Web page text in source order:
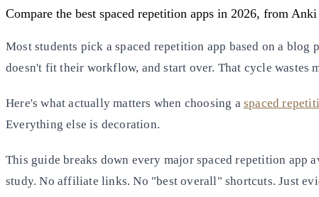
Compare the best spaced repetition apps in 2026, from
Most students pick a spaced repetition app based on a
doesn't fit their workflow, and start over. That cycle wastes
Here's what actually matters when choosing aspaced
Everything else is decoration.
This guide breaks down every major spaced repetition app
study. No affiliate links. No "best overall" shortcuts. Just